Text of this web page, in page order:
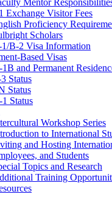
Mentor
Exchange Visitor Fees
Proficiency
Scholars
B-2 Visa Information
Based Visas
and Permanent
Status
Status
Status
Workshop Series
to International
and Hosting
and Students
Topics and Research
Training